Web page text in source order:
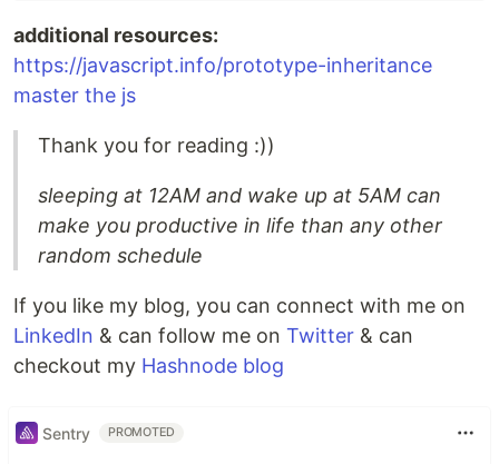
additional resources:
https://javascript.info/prototype-inheritance
master the js
Thank you for reading :))
sleeping at 12AM and wake up at 5AM can
make you productive in life than any other
random schedule
If you like my blog, you can connect with me on
LinkedIn & can follow me on Twitter & can
checkout my Hashnode blog
Sentry PROMOTED